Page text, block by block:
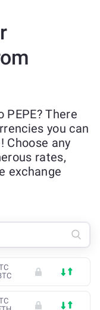
There
you can
Choose any
rates,
exchange